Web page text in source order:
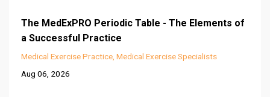
The MedExPRO Periodic Table - The Elements of
a Successful Practice
Medical Exercise Practice Medical Exercise Specialists
Aug 06, 2026